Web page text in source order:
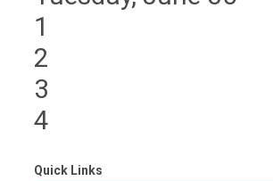
1
2
3
4
Quick Links